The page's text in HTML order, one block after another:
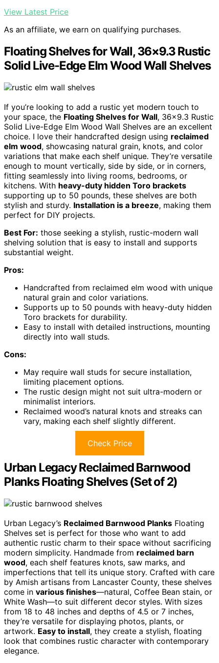
View Latest Price
As an affiliate, we earn on qualifying purchases.
Floating Shelves for Wall, 36×9.3 Rustic
Solid Live-Edge Elm Wood Wall Shelves
If you’re looking to add a rustic yet modern touch to
your space, the Floating Shelves for Wall, 36×9.3 Rustic
Solid Live-Edge Elm Wood Wall Shelves are an excellent
choice. I love their handcrafted design using reclaimed
elm wood, showcasing natural grain, knots, and color
variations that make each shelf unique. They’re versatile
enough to mount vertically, side by side, or in corners,
fitting seamlessly into living rooms, bedrooms, or
kitchens. With heavy-duty hidden Toro brackets
supporting up to 50 pounds, these shelves are both
stylish and sturdy. Installation is a breeze, making them
perfect for DIY projects.
Best For: those seeking a stylish, rustic-modern wall
shelving solution that is easy to install and supports
substantial weight.
Pros:
Handcrafted from reclaimed elm wood with unique
natural grain and color variations.
Supports up to 50 pounds with heavy-duty hidden
Toro brackets for durability.
Easy to install with detailed instructions, mounting
directly into wall studs.
Cons:
May require wall studs for secure installation,
limiting placement options.
The rustic design might not suit ultra-modern or
minimalist interiors.
Reclaimed wood’s natural knots and streaks can
vary, making each shelf slightly different.
Check Price
Urban Legacy Reclaimed Barnwood
Planks Floating Shelves (Set of 2)
Urban Legacy’s Reclaimed Barnwood Planks Floating
Shelves set is perfect for those who want to add
authentic rustic charm to their space without sacrificing
modern simplicity. Handmade from reclaimed barn
wood, each shelf features knots, saw marks, and
imperfections that tell its unique story. Crafted with care
by Amish artisans from Lancaster County, these shelves
come in various finishes—natural, Coffee Bean stain, or
White Wash—to suit different decor styles. With sizes
from 18 to 48 inches and depths of 4.5 or 7 inches,
they’re versatile for displaying photos, plants, or
artwork. Easy to install, they create a stylish, floating
look that combines rustic character with contemporary
elegance.